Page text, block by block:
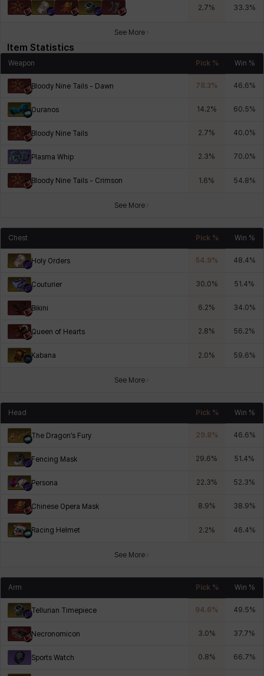
2.7% 33.3%
See More
Item Statistics
Weapon Pick % Win %
Bloody Nine Tails - Dawn 78.3% 46.6%
Ouranos 14.2% 60.5%
Bloody Nine Tails 2.7% 40.0%
Plasma Whip 2.3% 70.0%
Bloody Nine Tails - Crimson 1.6% 54.8%
See More
Chest Pick % Win %
Holy Orders 54.9% 48.4%
Couturier 30.0% 51.4%
Bikini 6.2% 34.0%
Queen of Hearts 2.8% 56.2%
Kabana 2.0% 59.6%
See More
Head Pick % Win %
The Dragon’s Fury 29.8% 46.6%
Fencing Mask 29.6% 51.4%
Persona 22.3% 52.3%
Chinese Opera Mask 8.9% 38.9%
Racing Helmet 2.2% 46.4%
See More
Arm Pick % Win %
Tellurian Timepiece 94.6% 49.5%
Necronomicon 3.0% 37.7%
Sports Watch 0.8% 66.7%